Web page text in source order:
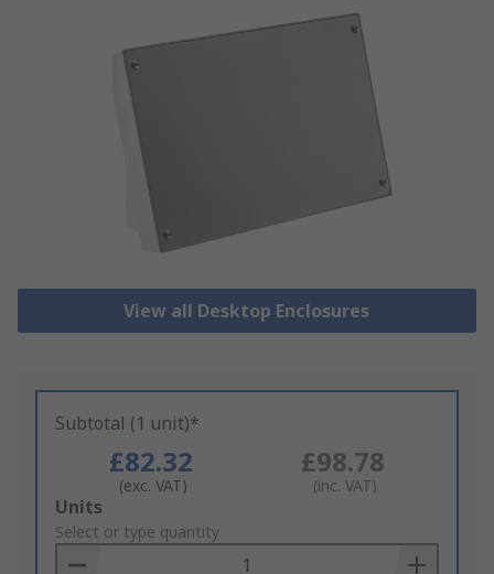
View all Desktop Enclosures
Subtotal (1 unit)*
£82.32
(exc. VAT)
£98.78
(inc. VAT)
Add
to
Basket
Units
Select or type quantity